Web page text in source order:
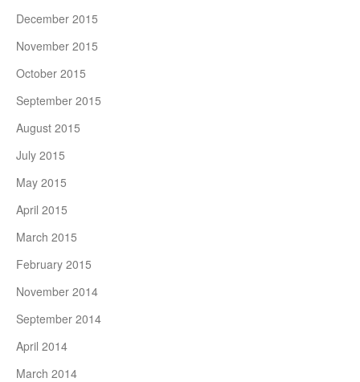
December 2015
November 2015
October 2015
September 2015
August 2015
July 2015
May 2015
April 2015
March 2015
February 2015
November 2014
September 2014
April 2014
March 2014